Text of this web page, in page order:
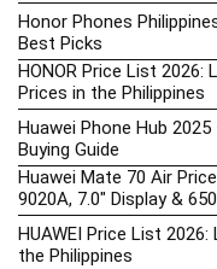
Honor Phones
Best Picks
HONOR Price List 2026:
Prices in the Philippines
Huawei Phone Hub
Buying Guide
Huawei Mate 70 Air
9020A, 7.0″ Display &
HUAWEI Price List
the Philippines